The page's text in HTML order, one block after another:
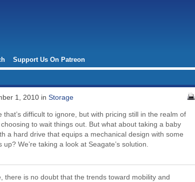
Support Us On Patreon
1, 2010 in Storage
that’s difficult to ignore, but with pricing still in the realm of
to wait things out. But what about taking a baby
a hard drive that equips a mechanical design with some
We’re taking a look at Seagate’s solution.
there is no doubt that the trends toward mobility and